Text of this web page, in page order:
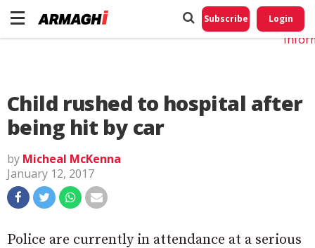
Subscribe Login
Child rushed to hospital after
being hit by car
by Micheal McKenna
January 12, 2017
Police are currently in attendance at a serious
Do
My